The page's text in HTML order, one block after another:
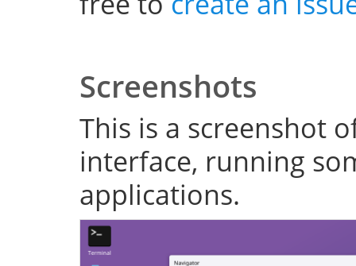
Screenshots
This is a screenshot
interface, running
applications.